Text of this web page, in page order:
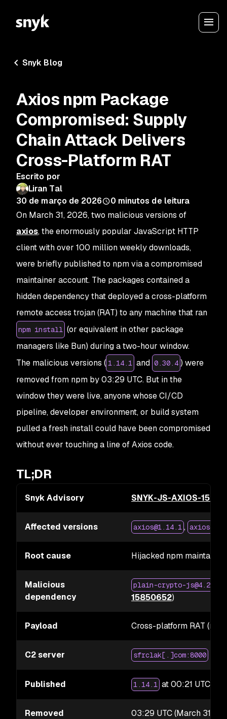
Snyk Blog
Axios npm Package
Compromised: Supply
Chain Attack Delivers
Cross-Platform RAT
Escrito por
Liran Tal
30 de março de 2026
0 minutos de leitura
On March 31, 2026, two malicious versions of
axios, the enormously popular JavaScript HTTP
client with over 100 million weekly downloads,
were briefly published to npm via a compromised
maintainer account. The packages contained a
hidden dependency that deployed a cross-platform
remote access trojan (RAT) to any machine that ran
npm install (or equivalent in other package
managers like Bun) during a two-hour window.
The malicious versions ( 1.14.1 and 0.30.4 ) were
removed from npm by 03:29 UTC. But in the
window they were live, anyone whose CI/CD
pipeline, developer environment, or build system
pulled a fresh install could have been compromised
without ever touching a line of Axios code.
TL;DR
Snyk Advisory SNYK-JS-AXIOS-
Affected versions axios@1.14.1 ,
Root cause Hijacked npm
Malicious
dependency
plain-crypto-js@4.2.1
15850652)
Payload Cross-platform RAT
C2 server sfrclak[.]com:8000
Published 1.14.1 at 00:21 UTC;
Removed 03:29 UTC (March 31,